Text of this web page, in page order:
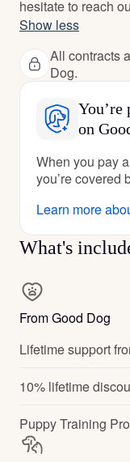
hesitate to reach
Show less
All contracts
Dog.
You’re
on
When you pay
you’re covered
Learn more
What's
From Good Dog
Lifetime support
10% lifetime
Puppy Training